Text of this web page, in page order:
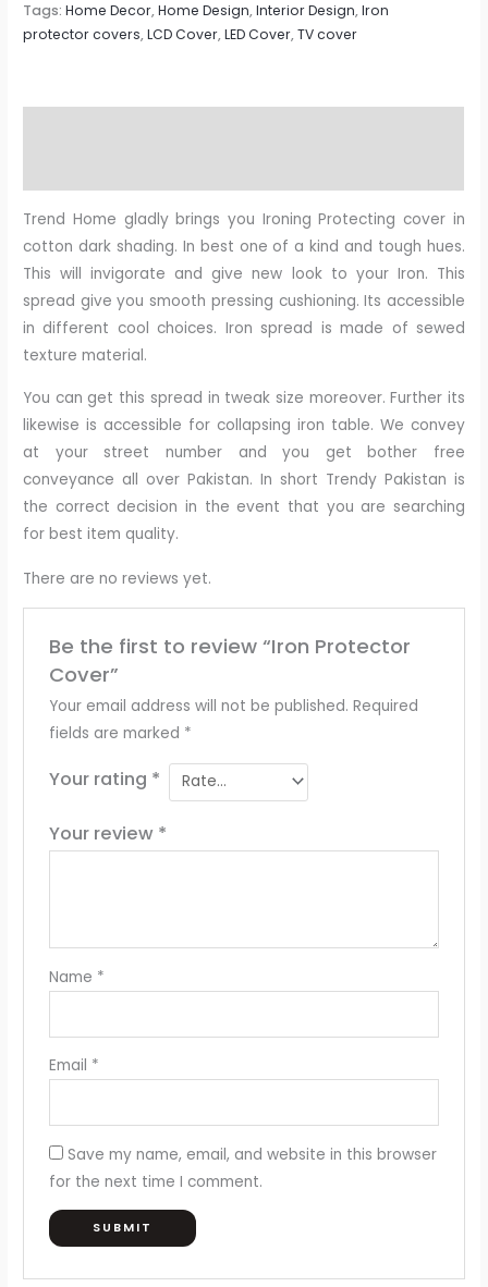
Tags:Home Decor,Home Design,Interior Design,Iron
protector covers,LCD Cover,LED Cover,TV cover
Trend Home gladly brings you Ironing Protecting cover in
cotton dark shading. In best one of a kind and tough hues.
This will invigorate and give new look to your Iron. This
spread give you smooth pressing cushioning. Its accessible
in different cool choices. Iron spread is made of sewed
texture material.
You can get this spread in tweak size moreover. Further its
likewise is accessible for collapsing iron table. We convey
at your street number and you get bother free
conveyance all over Pakistan. In short Trendy Pakistan is
the correct decision in the event that you are searching
for best item quality.
There are no reviews yet.
Be the first to review “Iron Protector
Cover”
Your email address will not be published. Required
fields are marked *
Your rating *
Your review *
Name *
Email *
Save my name, email, and website in this browser
for the next time I comment.